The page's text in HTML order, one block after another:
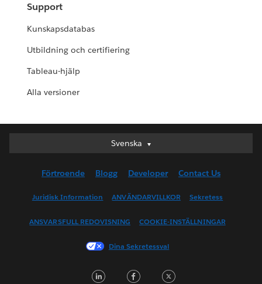
Support
Kunskapsdatabas
Utbildning och certifiering
Tableau-hjälp
Alla versioner
Svenska
Svenska
English (UK)
English (US)
Français (Canada)
Français (France)
日本語
Förtroende Blogg Developer Contact Us
Juridisk Information ANVÄNDARVILLKOR Sekretess
ANSVARSFULL REDOVISNING COOKIE-INSTÄLLNINGAR
Dina Sekretessval
LinkedInFacebook